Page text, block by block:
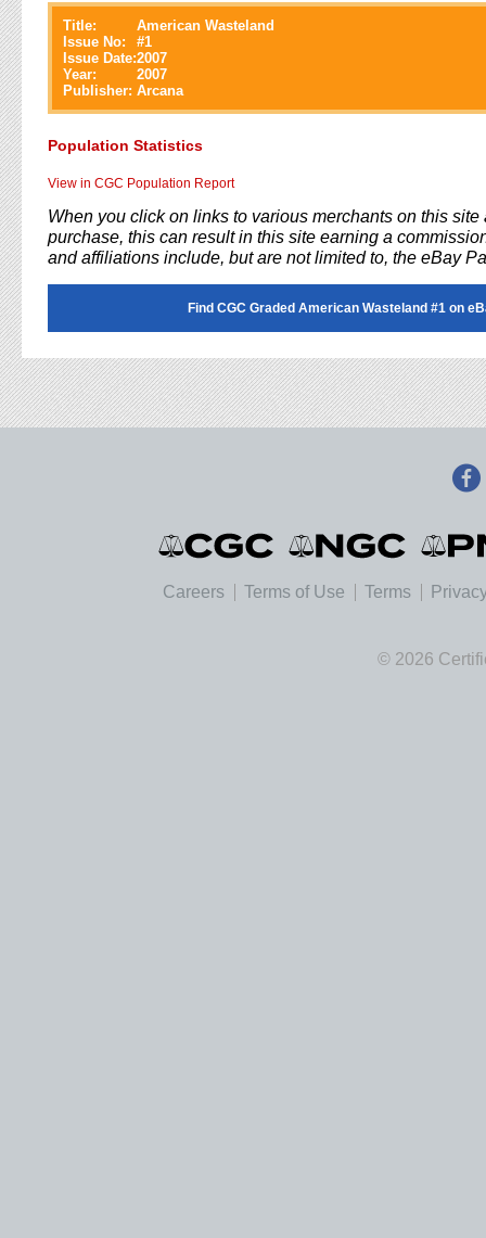
Title:
American Wasteland
Issue No:
#1
Issue Date:2007
Year:
2007
Publisher: Arcana
Population Statistics
View in CGC Population Report
When you click on links to various merchants on this site
purchase, this can result in this site earning a
and affiliations include, but are not limited to, the eBay
Find CGC Graded American Wasteland #1 on
Careers Terms of Use Terms
© 2026